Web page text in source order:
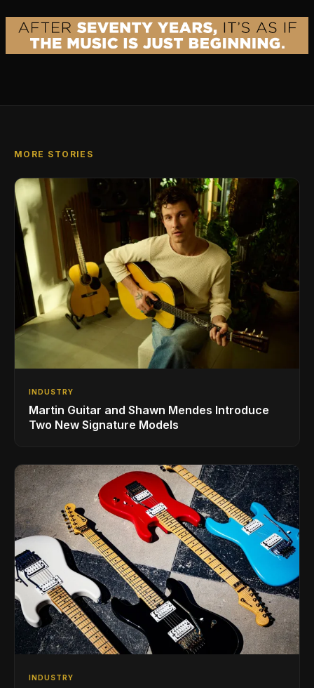
MORE STORIES
INDUSTRY
Martin Guitar and Shawn Mendes Introduce
Two New Signature Models
INDUSTRY